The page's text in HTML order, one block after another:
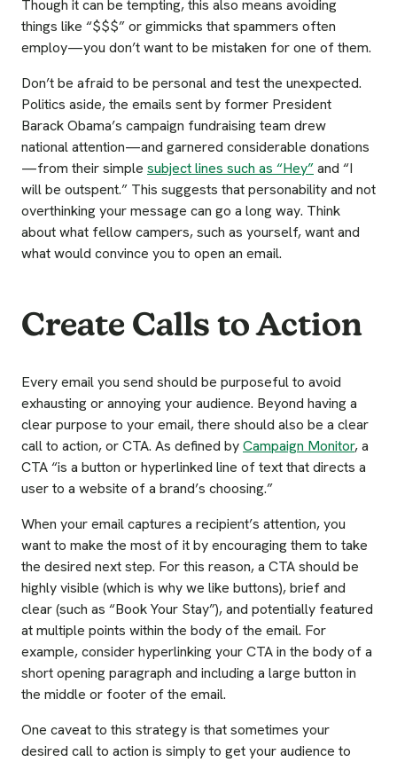
Though it can be tempting, this also means avoiding
things like “$$$” or gimmicks that spammers often
employ—you don’t want to be mistaken for one of them.
Don’t be afraid to be personal and test the unexpected.
Politics aside, the emails sent by former President
Barack Obama’s campaign fundraising team drew
national attention—and garnered considerable donations
—from their simple subject lines such as “Hey”and “I
will be outspent.” This suggests that personability and not
overthinking your message can go a long way. Think
about what fellow campers, such as yourself, want and
what would convince you to open an email.
Create Calls to Action
Every email you send should be purposeful to avoid
exhausting or annoying your audience. Beyond having a
clear purpose to your email, there should also be a clear
call to action, or CTA. As defined byCampaign Monitor, a
CTA “is a button or hyperlinked line of text that directs a
user to a website of a brand’s choosing.”
When your email captures a recipient’s attention, you
want to make the most of it by encouraging them to take
the desired next step. For this reason, a CTA should be
highly visible (which is why we like buttons), brief and
clear (such as “Book Your Stay”), and potentially featured
at multiple points within the body of the email. For
example, consider hyperlinking your CTA in the body of a
short opening paragraph and including a large button in
the middle or footer of the email.
One caveat to this strategy is that sometimes your
desired call to action is simply to get your audience to